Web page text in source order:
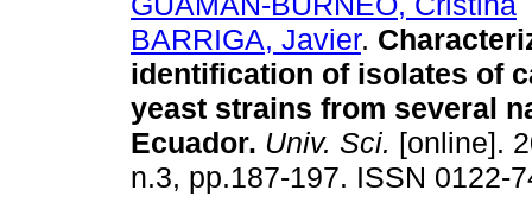
BARRIGA, Javier.
identification of isolates of
yeast strains from several
Ecuador. Univ. Sci. [online].
n.3, pp.187-197. ISSN 0122-